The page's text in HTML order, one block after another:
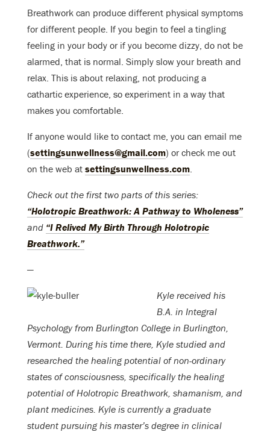
Breathwork can produce different physical symptoms
for different people. If you begin to feel a tingling
feeling in your body or if you become dizzy, do not be
alarmed, that is normal. Simply slow your breath and
relax. This is about relaxing, not producing a
cathartic experience, so experiment in a way that
makes you comfortable.
If anyone would like to contact me, you can email me
(settingsunwellness@gmail.com) or check me out
on the web at settingsunwellness.com
Check out the first two parts of this series:
“Holotropic Breathwork: A Pathway to Wholeness”
and “I Relived My Birth Through Holotropic
Breathwork.”
—
Kyle received his
B.A. in Integral
Psychology from Burlington College in Burlington,
Vermont. During his time there, Kyle studied and
researched the healing potential of non-ordinary
states of consciousness, specifically the healing
potential of Holotropic Breathwork, shamanism, and
plant medicines. Kyle is currently a graduate
student pursuing his master’s degree in clinical